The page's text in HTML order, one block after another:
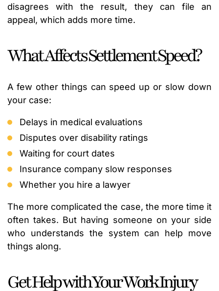
disagrees with the result, they can file an
appeal, which adds more time.
What Affects Settlement Speed?
A few other things can speed up or slow down
your case:
Delays in medical evaluations
Disputes over disability ratings
Waiting for court dates
Insurance company slow responses
Whether you hire a lawyer
The more complicated the case, the more time it
often takes. But having someone on your side
who understands the system can help move
things along.
Get Help with Your Work Injury